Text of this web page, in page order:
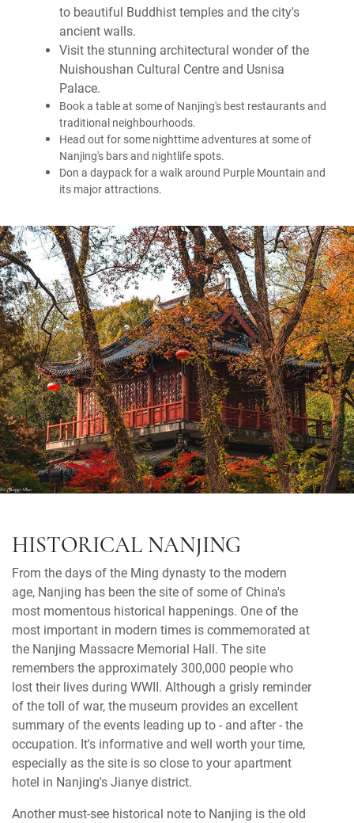
to beautiful Buddhist temples and the city's
ancient walls.
Visit the stunning architectural wonder of the
Nuishoushan Cultural Centre and Usnisa
Palace.
Book a table at some of Nanjing's best restaurants and
traditional neighbourhoods.
Head out for some nighttime adventures at some of
Nanjing's bars and nightlife spots.
Don a daypack for a walk around Purple Mountain and
its major attractions.
HISTORICAL NANJING
From the days of the Ming dynasty to the modern
age, Nanjing has been the site of some of China's
most momentous historical happenings. One of the
most important in modern times is commemorated at
the Nanjing Massacre Memorial Hall. The site
remembers the approximately 300,000 people who
lost their lives during WWII. Although a grisly reminder
of the toll of war, the museum provides an excellent
summary of the events leading up to - and after - the
occupation. It's informative and well worth your time,
especially as the site is so close to your apartment
hotel in Nanjing's Jianye district.
Another must-see historical note to Nanjing is the old